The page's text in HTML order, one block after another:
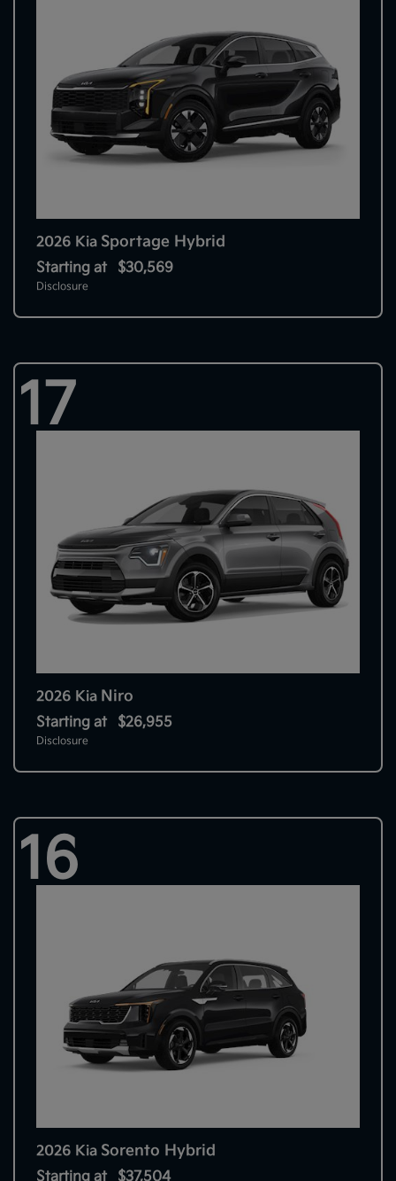
2026 Kia Sportage Hybrid
Starting at $30,569
Disclosure
17
2026 Kia Niro
Starting at $26,955
Disclosure
16
2026 Kia Sorento Hybrid
Starting at $37,504